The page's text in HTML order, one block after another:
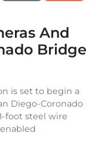
And
Bridge
is set to begin a
Diego-Coronado
foot steel wire